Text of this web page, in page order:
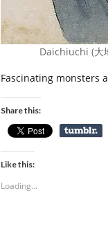
Daichiuchi (
Fascinating monsters
Share this:
Like this:
Loading...